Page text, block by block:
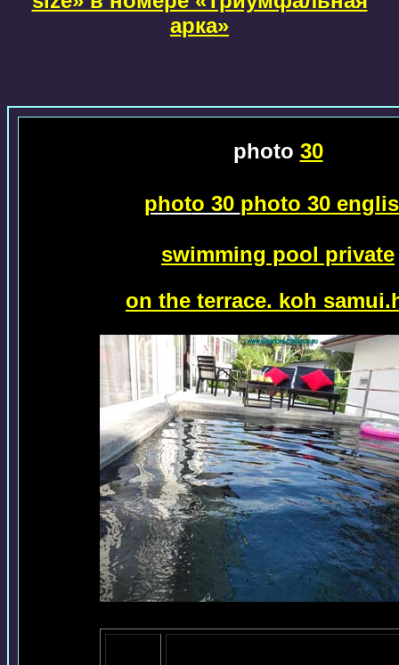
арка»
photo 30
photo 30 photo 30
swimming pool private
on the terrace. koh